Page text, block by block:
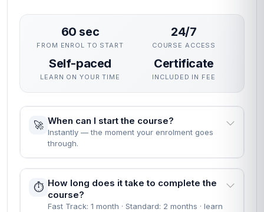
60 sec
FROM ENROL TO START
24/7
COURSE ACCESS
Self-paced
LEARN ON YOUR TIME
Certificate
INCLUDED IN FEE
🚀 When can I start the course?
Instantly — the moment your enrolment goes
through.
⏱️ How long does it take to complete the
course?
Fast Track: 1 month · Standard: 2 months · learn